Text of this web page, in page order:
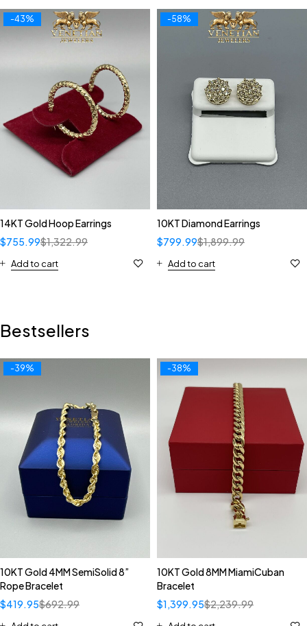
-43%
14KT Gold Hoop Earrings
$1,322.99
$755.99
Add to cart
-58%
10KT Diamond Earrings
$1,899.99
$799.99
Add to cart
Bestsellers
-39%
10KT Gold 4MM SemiSolid 8”
Rope Bracelet
$692.99
$419.95
-38%
10KT Gold 8MM MiamiCuban
Bracelet
$2,239.99
$1,399.95